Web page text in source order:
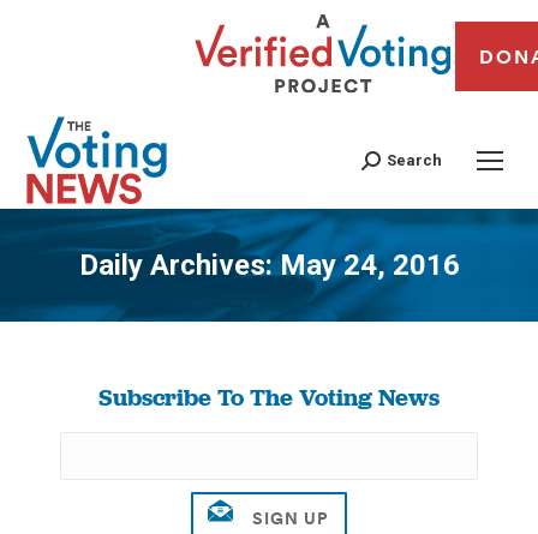
Search
Daily Archives:May 24, 2016
You are here:
Subscribe To The Voting News